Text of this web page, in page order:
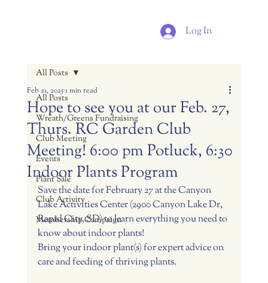
Log In
All Posts
Wreath/Greens Fundraising
Club Meeting
Events
Plant Sale
Club Activity
Membership Campaign
All Posts
Hope to see you at our Feb. 27,
Thurs. RC Garden Club
Meeting! 6:00 pm Potluck, 6:30
Indoor Plants Program
Feb 21, 20251 min read
Save the date for February 27 at the Canyon
Lake Activities Center (2900 Canyon Lake Dr,
Rapid City, SD) to learn everything you need to
know about indoor plants!
Bring your indoor plant(s) for expert advice on
care and feeding of thriving plants.